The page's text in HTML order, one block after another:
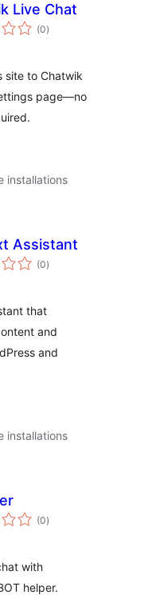
Live Chat
(0total
ratings
)
site to Chatwik
page—no
installations
Assistant
(0total
ratings
)
that
and
and
installations
(0total
ratings
)
with
helper.